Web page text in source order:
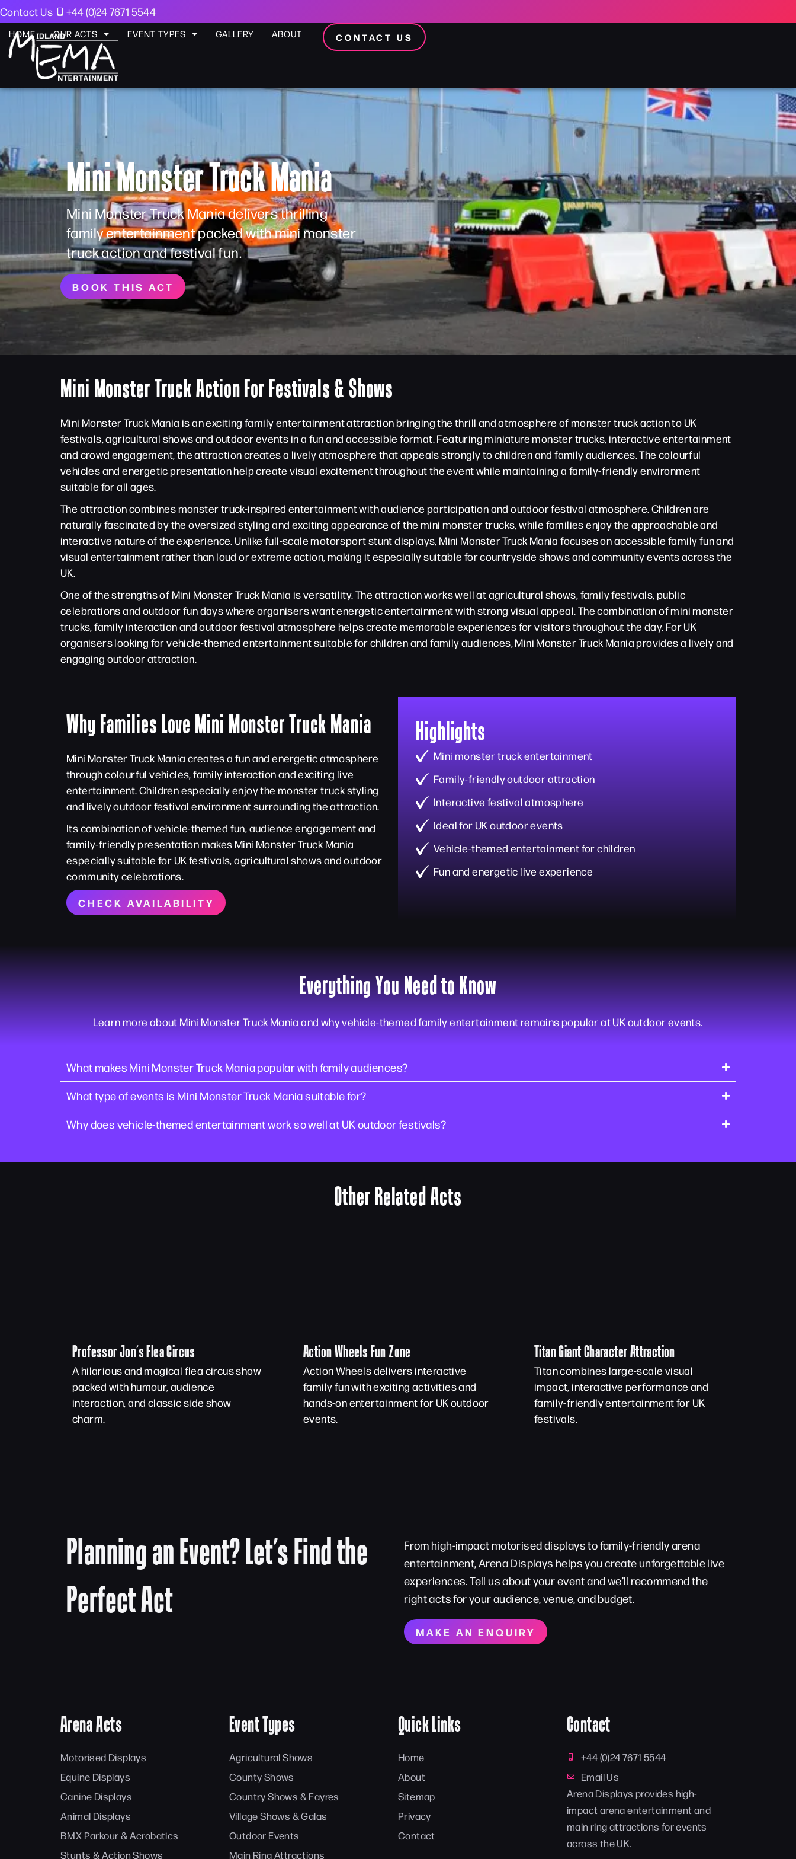
Contact Us +44 (0)24 7671 5544
HOME OUR ACTS EVENT TYPES GALLERY ABOUT CONTACT US
Mini Monster Truck Mania
Mini Monster Truck Mania delivers thrilling
family entertainment packed with mini monster
truck action and festival fun.
BOOK THIS ACT
Mini Monster Truck Action For Festivals & Shows
Mini Monster Truck Mania is an exciting family entertainment attraction bringing the thrill and atmosphere of monster truck action to UK
festivals, agricultural shows and outdoor events in a fun and accessible format. Featuring miniature monster trucks, interactive entertainment
and crowd engagement, the attraction creates a lively atmosphere that appeals strongly to children and family audiences. The colourful
vehicles and energetic presentation help create visual excitement throughout the event while maintaining a family-friendly environment
suitable for all ages.
The attraction combines monster truck-inspired entertainment with audience participation and outdoor festival atmosphere. Children are
naturally fascinated by the oversized styling and exciting appearance of the mini monster trucks, while families enjoy the approachable and
interactive nature of the experience. Unlike full-scale motorsport stunt displays, Mini Monster Truck Mania focuses on accessible family fun and
visual entertainment rather than loud or extreme action, making it especially suitable for countryside shows and community events across the
UK.
One of the strengths of Mini Monster Truck Mania is versatility. The attraction works well at agricultural shows, family festivals, public
celebrations and outdoor fun days where organisers want energetic entertainment with strong visual appeal. The combination of mini monster
trucks, family interaction and outdoor festival atmosphere helps create memorable experiences for visitors throughout the day. For UK
organisers looking for vehicle-themed entertainment suitable for children and family audiences, Mini Monster Truck Mania provides a lively and
engaging outdoor attraction.
Why Families Love Mini Monster Truck Mania
Mini Monster Truck Mania creates a fun and energetic atmosphere
through colourful vehicles, family interaction and exciting live
entertainment. Children especially enjoy the monster truck styling
and lively outdoor festival environment surrounding the attraction.
Its combination of vehicle-themed fun, audience engagement and
family-friendly presentation makes Mini Monster Truck Mania
especially suitable for UK festivals, agricultural shows and outdoor
community celebrations.
CHECK AVAILABILITY
Highlights
Mini monster truck entertainment
Family-friendly outdoor attraction
Interactive festival atmosphere
Ideal for UK outdoor events
Vehicle-themed entertainment for children
Fun and energetic live experience
Everything You Need to Know
Learn more about Mini Monster Truck Mania and why vehicle-themed family entertainment remains popular at UK outdoor events.
What makes Mini Monster Truck Mania popular with family audiences?
What type of events is Mini Monster Truck Mania suitable for?
Why does vehicle-themed entertainment work so well at UK outdoor festivals?
Other Related Acts
Professor Jon’s Flea Circus
A hilarious and magical flea circus show
packed with humour, audience
interaction, and classic side show
charm.
Action Wheels Fun Zone
Action Wheels delivers interactive
family fun with exciting activities and
hands-on entertainment for UK outdoor
events.
Titan Giant Character Attraction
Titan combines large-scale visual
impact, interactive performance and
family-friendly entertainment for UK
festivals.
Planning an Event? Let’s Find the
Perfect Act
From high-impact motorised displays to family-friendly arena
entertainment, Arena Displays helps you create unforgettable live
experiences. Tell us about your event and we’ll recommend the
right acts for your audience, venue, and budget.
MAKE AN ENQUIRY
Arena Acts
Motorised Displays
Equine Displays
Canine Displays
Animal Displays
BMX Parkour & Acrobatics
Stunts & Action Shows
Event Types
Agricultural Shows
County Shows
Country Shows & Fayres
Village Shows & Galas
Outdoor Events
Main Ring Attractions
Quick Links
Home
About
Sitemap
Privacy
Contact
Contact
+44 (0)24 7671 5544
Email Us
Arena Displays provides high-
impact arena entertainment and
main ring attractions for events
across the UK.